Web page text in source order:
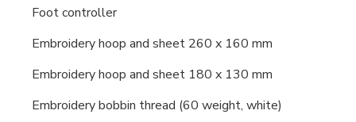
Foot controller
Embroidery hoop and sheet 260 x 160 mm
Embroidery hoop and sheet 180 x 130 mm
Embroidery bobbin thread (60 weight, white)